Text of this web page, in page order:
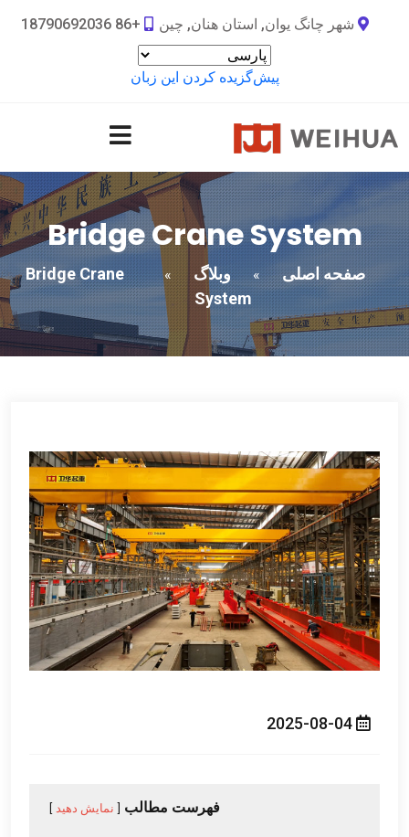
شهر چانگ یوان, استان هنان, چین +86 18790692036
پیش‌گزیده کردن این زبان
Bridge Crane System
صفحه اصلی » وبلاگ »
Bridge Crane
System
فهرست مطالب نمایش دهید